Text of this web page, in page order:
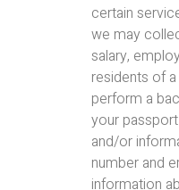
certain
we may
salary,
residents of
perform a
your
and/or
number and
information